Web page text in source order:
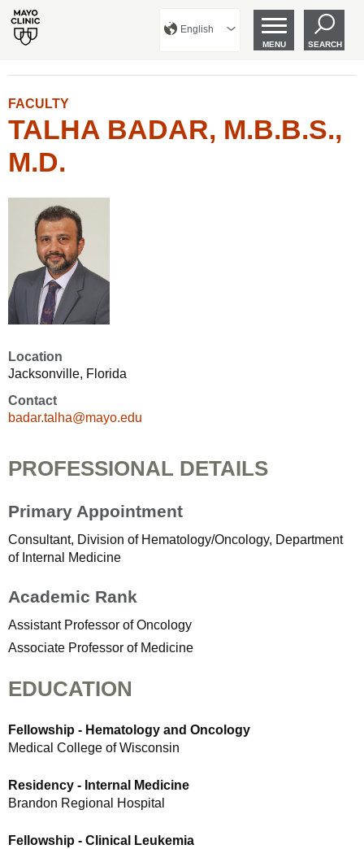
English
MENU SEARCH
FACULTY
TALHA BADAR, M.B.B.S.,
M.D.
Location
Jacksonville, Florida
Contact
badar.talha@mayo.edu
PROFESSIONAL DETAILS
Primary Appointment
Consultant, Division of Hematology/Oncology, Department
of Internal Medicine
Academic Rank
Assistant Professor of Oncology
Associate Professor of Medicine
EDUCATION
Fellowship - Hematology and Oncology
Medical College of Wisconsin
Residency - Internal Medicine
Brandon Regional Hospital
Fellowship - Clinical Leukemia